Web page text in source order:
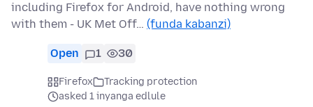
including Firefox for Android, have nothing wrong
with them - UK Met Off… (funda kabanzi)
Open 1 30
Firefox
Tracking protection
asked 1 inyanga edlule